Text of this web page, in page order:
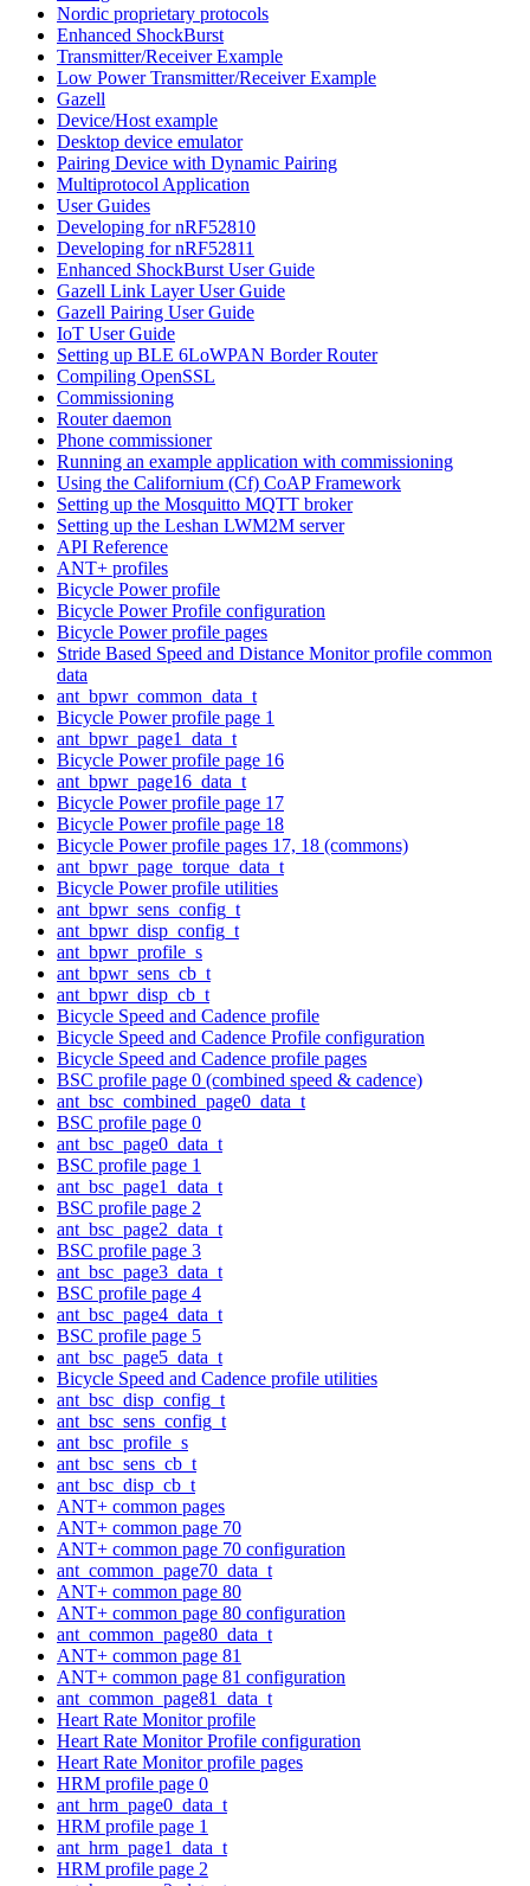
Nordic proprietary protocols
Enhanced ShockBurst
Transmitter/Receiver Example
Low Power Transmitter/Receiver Example
Gazell
Device/Host example
Desktop device emulator
Pairing Device with Dynamic Pairing
Multiprotocol Application
User Guides
Developing for nRF52810
Developing for nRF52811
Enhanced ShockBurst User Guide
Gazell Link Layer User Guide
Gazell Pairing User Guide
IoT User Guide
Setting up BLE 6LoWPAN Border Router
Compiling OpenSSL
Commissioning
Router daemon
Phone commissioner
Running an example application with commissioning
Using the Californium (Cf) CoAP Framework
Setting up the Mosquitto MQTT broker
Setting up the Leshan LWM2M server
API Reference
ANT+ profiles
Bicycle Power profile
Bicycle Power Profile configuration
Bicycle Power profile pages
Stride Based Speed and Distance Monitor profile common
data
ant_bpwr_common_data_t
Bicycle Power profile page 1
ant_bpwr_page1_data_t
Bicycle Power profile page 16
ant_bpwr_page16_data_t
Bicycle Power profile page 17
Bicycle Power profile page 18
Bicycle Power profile pages 17, 18 (commons)
ant_bpwr_page_torque_data_t
Bicycle Power profile utilities
ant_bpwr_sens_config_t
ant_bpwr_disp_config_t
ant_bpwr_profile_s
ant_bpwr_sens_cb_t
ant_bpwr_disp_cb_t
Bicycle Speed and Cadence profile
Bicycle Speed and Cadence Profile configuration
Bicycle Speed and Cadence profile pages
BSC profile page 0 (combined speed & cadence)
ant_bsc_combined_page0_data_t
BSC profile page 0
ant_bsc_page0_data_t
BSC profile page 1
ant_bsc_page1_data_t
BSC profile page 2
ant_bsc_page2_data_t
BSC profile page 3
ant_bsc_page3_data_t
BSC profile page 4
ant_bsc_page4_data_t
BSC profile page 5
ant_bsc_page5_data_t
Bicycle Speed and Cadence profile utilities
ant_bsc_disp_config_t
ant_bsc_sens_config_t
ant_bsc_profile_s
ant_bsc_sens_cb_t
ant_bsc_disp_cb_t
ANT+ common pages
ANT+ common page 70
ANT+ common page 70 configuration
ant_common_page70_data_t
ANT+ common page 80
ANT+ common page 80 configuration
ant_common_page80_data_t
ANT+ common page 81
ANT+ common page 81 configuration
ant_common_page81_data_t
Heart Rate Monitor profile
Heart Rate Monitor Profile configuration
Heart Rate Monitor profile pages
HRM profile page 0
ant_hrm_page0_data_t
HRM profile page 1
ant_hrm_page1_data_t
HRM profile page 2